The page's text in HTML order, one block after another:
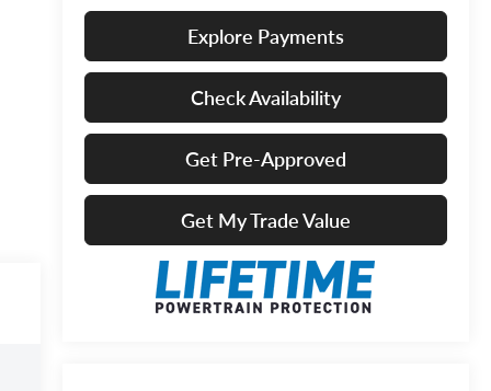
Explore Payments
Check Availability
Get Pre-Approved
Get My Trade Value